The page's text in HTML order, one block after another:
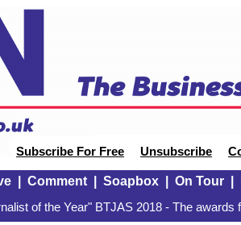
Subscribe For Free Unsubscribe
| Comment| Soapbox| On Tour|
of the Year" BTJAS 2018 - The